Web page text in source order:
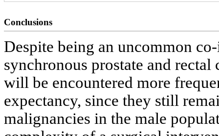
Conclusions
Despite being an uncommon
synchronous prostate and
will be encountered more
expectancy, since they still
malignancies in the male